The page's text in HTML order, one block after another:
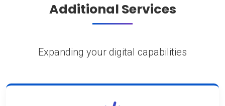
Additional Services
Expanding your digital capabilities